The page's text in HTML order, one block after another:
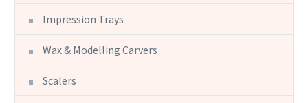
Impression Trays
Wax & Modelling Carvers
Scalers